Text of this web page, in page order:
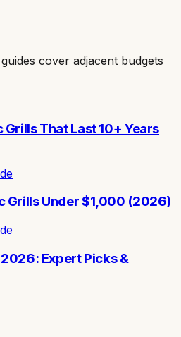
cover adjacent budgets
That Last 10+ Years
Grills Under $1,000 (2026)
Expert Picks &